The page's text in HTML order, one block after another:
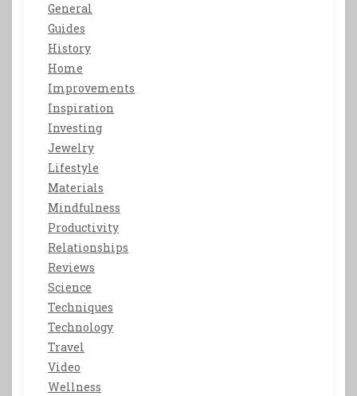
General
Guides
History
Home
Improvements
Inspiration
Investing
Jewelry
Lifestyle
Materials
Mindfulness
Productivity
Relationships
Reviews
Science
Techniques
Technology
Travel
Video
Wellness